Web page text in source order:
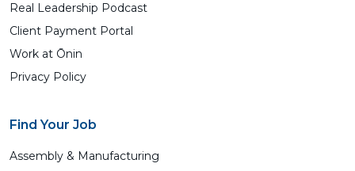
Real Leadership Podcast
Client Payment Portal
Work at Ōnin
Privacy Policy
Find Your Job
Assembly & Manufacturing